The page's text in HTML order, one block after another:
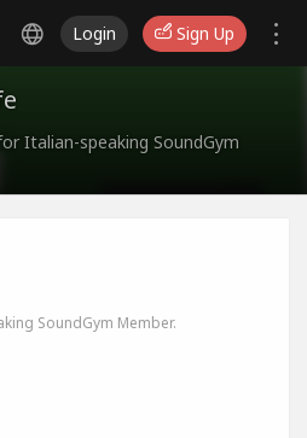
Login Sign Up
Italian-speaking SoundGym
SoundGym Member.